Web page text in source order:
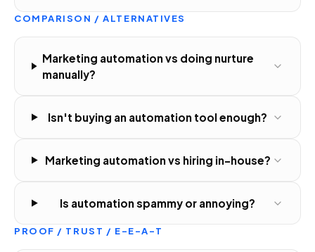
COMPARISON / ALTERNATIVES
Marketing automation vs doing nurture
manually?
Isn't buying an automation tool enough?
Marketing automation vs hiring in-house?
Is automation spammy or annoying?
PROOF / TRUST / E-E-A-T